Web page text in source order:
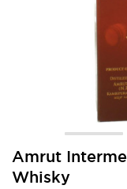
Amrut
Whisky
Skip
the